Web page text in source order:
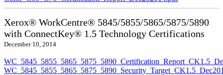
Xerox® WorkCentre® 5845/5855/5865/5875/5890
with ConnectKey® 1.5 Technology Certifications
December 10, 2014